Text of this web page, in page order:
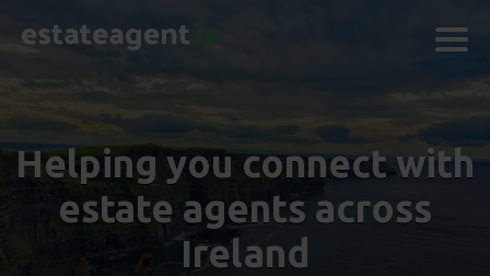
Helping you connect with
estate agents across
Ireland